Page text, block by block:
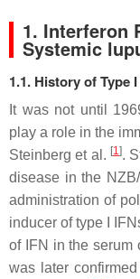
1. Interferon
Systemic
1.1. History of Type
It was not until
play a role in the
Steinberg et al. [1].
disease in the
administration of
inducer of type I
of IFN in the serum
was later